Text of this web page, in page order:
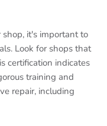
it's important to
Look for shops that
certification indicates
training and
repair, including